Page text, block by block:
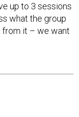
up to 3 sessions
what the group
from it – we want